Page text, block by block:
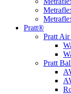
Pratt®
Pratt Air
Pratt